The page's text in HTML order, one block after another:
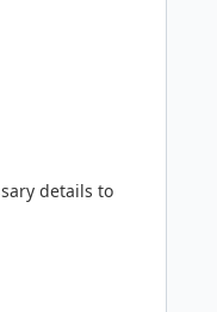
details to